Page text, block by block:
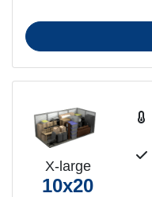
X-large
10x20